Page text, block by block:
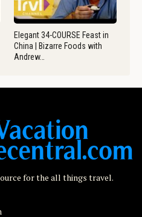
Elegant 34-COURSE Feast in
China | Bizarre Foods with
Andrew…
for the all things travel.